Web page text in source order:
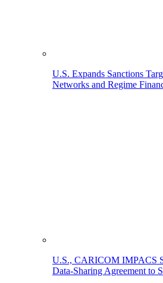
U.S. Expands Sanctions
Networks and Regime
U.S., CARICOM IMPACS
Data-Sharing Agreement to